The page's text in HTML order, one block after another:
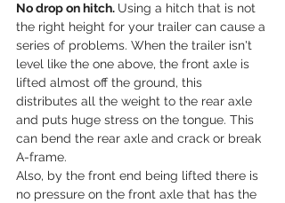
No drop on hitch. Using a hitch that is not
the right height for your trailer can cause a
series of problems. When the trailer isn't
level like the one above, the front axle is
lifted almost off the ground, this
distributes all the weight to the rear axle
and puts huge stress on the tongue. This
can bend the rear axle and crack or break
A-frame.
Also, by the front end being lifted there is
no pressure on the front axle that has the